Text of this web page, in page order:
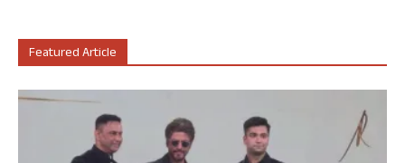
Featured Article